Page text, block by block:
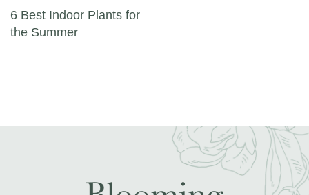
Post navigation
6 Best Indoor Plants for
the Summer